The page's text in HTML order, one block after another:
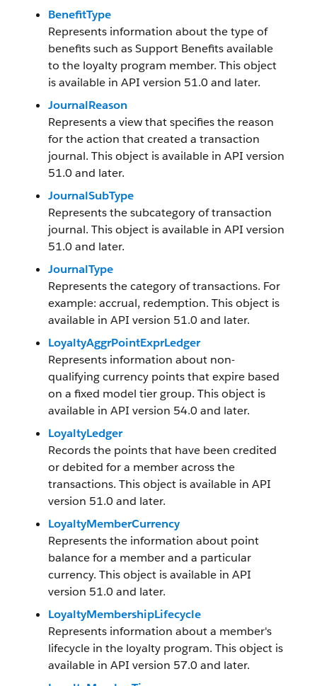
BenefitType
Represents information about the type of
benefits such as Support Benefits available
to the loyalty program member. This object
is available in API version 51.0 and later.
JournalReason
Represents a view that specifies the reason
for the action that created a transaction
journal. This object is available in API version
51.0 and later.
JournalSubType
Represents the subcategory of transaction
journal. This object is available in API version
51.0 and later.
JournalType
Represents the category of transactions. For
example: accrual, redemption. This object is
available in API version 51.0 and later.
LoyaltyAggrPointExprLedger
Represents information about non-
qualifying currency points that expire based
on a fixed model tier group. This object is
available in API version 54.0 and later.
LoyaltyLedger
Records the points that have been credited
or debited for a member across the
transactions. This object is available in API
version 51.0 and later.
LoyaltyMemberCurrency
Represents the information about point
balance for a member and a particular
currency. This object is available in API
version 51.0 and later.
LoyaltyMembershipLifecycle
Represents information about a member's
lifecycle in the loyalty program. This object is
available in API version 57.0 and later.